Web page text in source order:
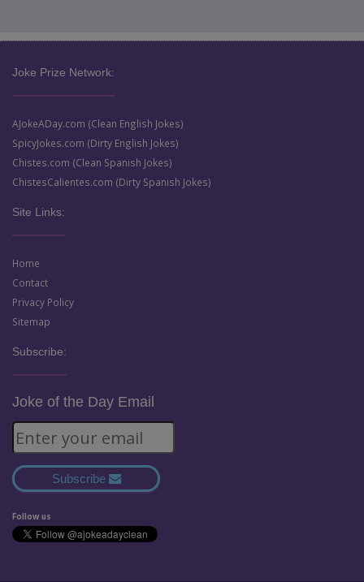
Joke Prize Network:
AJokeADay.com (Clean English Jokes)
SpicyJokes.com (Dirty English Jokes)
Chistes.com (Clean Spanish Jokes)
ChistesCalientes.com (Dirty Spanish Jokes)
Site Links:
Home
Contact
Privacy Policy
Sitemap
Subscribe:
Joke of the Day Email
Subscribe
Follow us